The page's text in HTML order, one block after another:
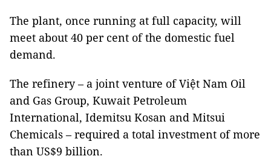
The plant, once running at full capacity, will
meet about 40 per cent of the domestic fuel
demand.
The refinery – a joint venture of Việt Nam Oil
and Gas Group, Kuwait Petroleum
International, Idemitsu Kosan and Mitsui
Chemicals – required a total investment ofmore
than US$9 billion.